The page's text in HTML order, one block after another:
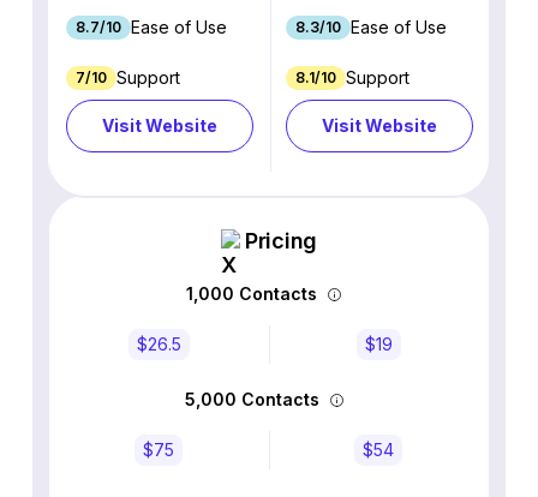
8.7/10 Ease of Use
7/10 Support
Visit Website
8.3/10 Ease of Use
8.1/10 Support
Visit Website
Pricing
1,000 Contacts
$26.5 $19
5,000 Contacts
$75 $54